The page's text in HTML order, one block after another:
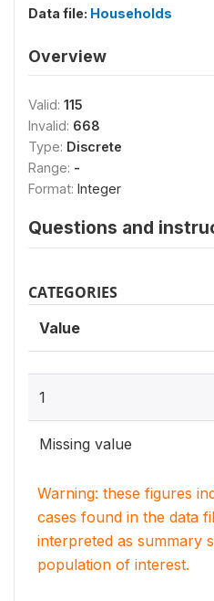
Data file: Households
Overview
Valid: 115
Invalid: 668
Type: Discrete
Range: -
Format: Integer
Questions and
CATEGORIES
Value
1
Missing value
Warning: these figures
cases found in the data
interpreted as summary
population of interest.